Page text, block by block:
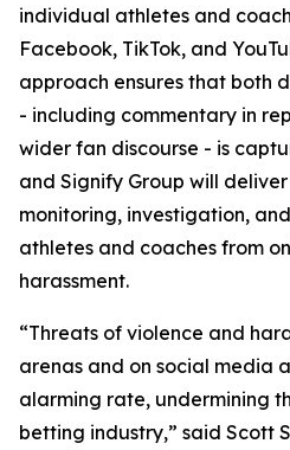
individual athletes and
Facebook, TikTok, and
approach ensures that both
- including commentary in
wider fan discourse - is
and Signify Group will
monitoring, investigation,
athletes and coaches from
harassment.
“Threats of violence and
arenas and on social media
alarming rate, undermining
betting industry,” said Scott